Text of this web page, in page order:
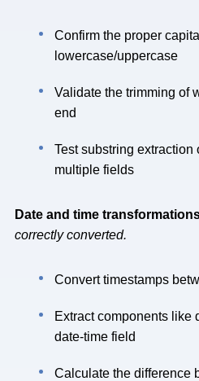
Confirm the proper
lowercase/uppercase
Validate the trimming of
end
Test substring extraction
multiple fields
Date and time
correctly converted.
Convert timestamps
Extract components like
date-time field
Calculate the difference